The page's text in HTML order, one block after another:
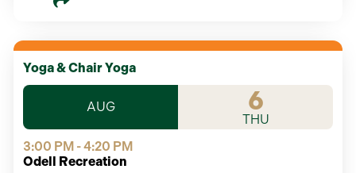
Yoga & Chair Yoga
AUG 6
THU
3:00 PM - 4:20 PM
Odell Recreation